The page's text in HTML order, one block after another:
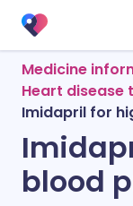
Medicine
Heart
Imidapril for
blood